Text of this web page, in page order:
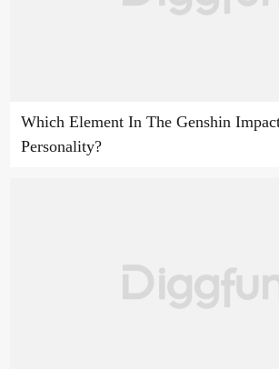
Which Element In The Genshin
Personality?